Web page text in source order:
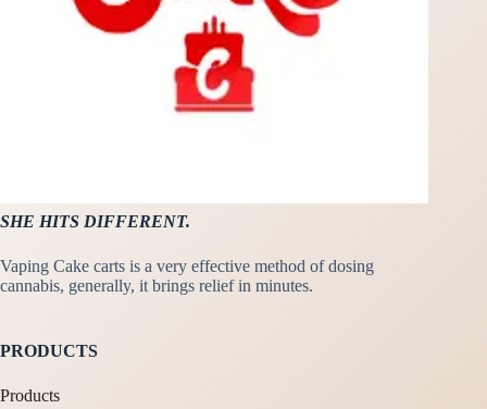
SHE HITS DIFFERENT.
Vaping Cake carts is a very effective method of dosing
cannabis, generally, it brings relief in minutes.
PRODUCTS
Products